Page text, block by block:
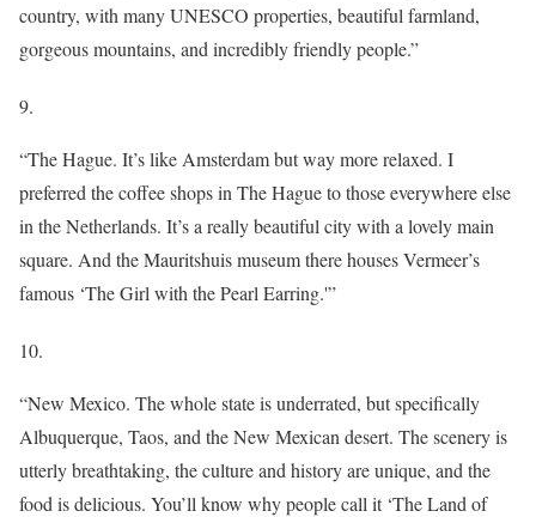
country, with many UNESCO properties, beautiful farmland,
gorgeous mountains, and incredibly friendly people.”
9.
“The Hague. It’s like Amsterdam but way more relaxed. I
preferred the coffee shops in The Hague to those everywhere else
in the Netherlands. It’s a really beautiful city with a lovely main
square. And the Mauritshuis museum there houses Vermeer’s
famous ‘The Girl with the Pearl Earring.'”
10.
“New Mexico. The whole state is underrated, but specifically
Albuquerque, Taos, and the New Mexican desert. The scenery is
utterly breathtaking, the culture and history are unique, and the
food is delicious. You’ll know why people call it ‘The Land of